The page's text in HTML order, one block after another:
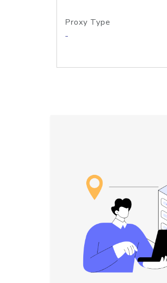
Proxy Type
-